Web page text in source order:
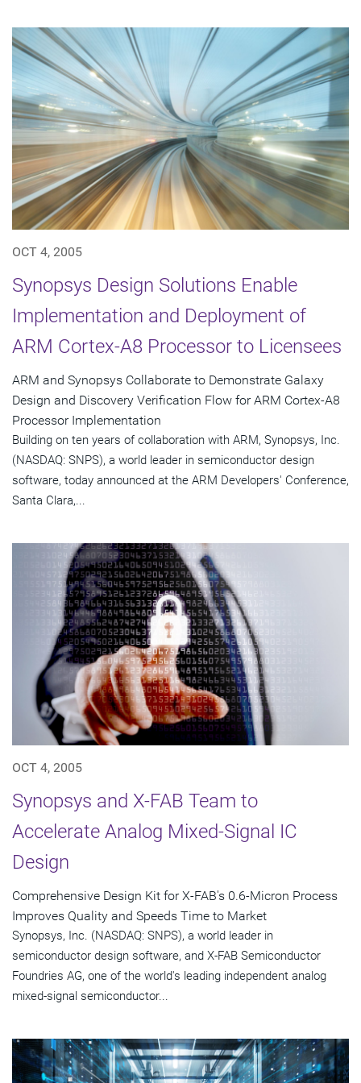
OCT 4, 2005
Synopsys Design Solutions Enable
Implementation and Deployment of
ARM Cortex-A8 Processor to Licensees
ARM and Synopsys Collaborate to Demonstrate Galaxy
Design and Discovery Verification Flow for ARM Cortex-A8
Processor Implementation
Building on ten years of collaboration with ARM, Synopsys, Inc.
(NASDAQ: SNPS), a world leader in semiconductor design
software, today announced at the ARM Developers' Conference,
Santa Clara,...
OCT 4, 2005
Synopsys and X-FAB Team to
Accelerate Analog Mixed-Signal IC
Design
Comprehensive Design Kit for X-FAB's 0.6-Micron Process
Improves Quality and Speeds Time to Market
Synopsys, Inc. (NASDAQ: SNPS), a world leader in
semiconductor design software, and X-FAB Semiconductor
Foundries AG, one of the world's leading independent analog
mixed-signal semiconductor...